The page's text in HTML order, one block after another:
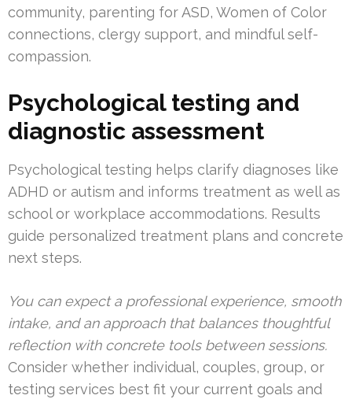
community, parenting for ASD, Women of Color
connections, clergy support, and mindful self-
compassion.
Psychological testing and
diagnostic assessment
Psychological testing helps clarify diagnoses like
ADHD or autism and informs treatment as well as
school or workplace accommodations. Results
guide personalized treatment plans and concrete
next steps.
You can expect a professional experience, smooth
intake, and an approach that balances thoughtful
reflection with concrete tools between sessions.
Consider whether individual, couples, group, or
testing services best fit your current goals and